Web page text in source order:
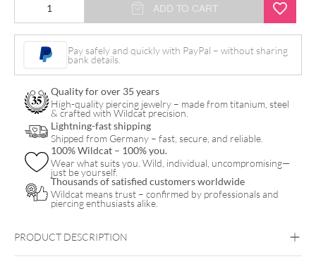
Star
Bracelet
ADD TO CART
Pay safely and quickly with PayPal – without sharing
bank details.
Quality for over 35 years
High-quality piercing jewelry – made from titanium, steel
& crafted with Wildcat precision.
Lightning-fast shipping
Shipped from Germany – fast, secure, and reliable.
100% Wildcat – 100% you.
Wear what suits you. Wild, individual, uncompromising—
just be yourself.
Thousands of satisfied customers worldwide
Wildcat means trust – confirmed by professionals and
piercing enthusiasts alike.
PRODUCT DESCRIPTION